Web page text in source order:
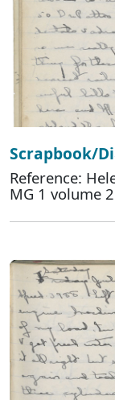
Scrapbook/
Reference:
MG 1 volume